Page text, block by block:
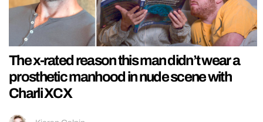
The x-rated reason this man didn’t wear a
prosthetic manhood in nude scene with
Charli XCX